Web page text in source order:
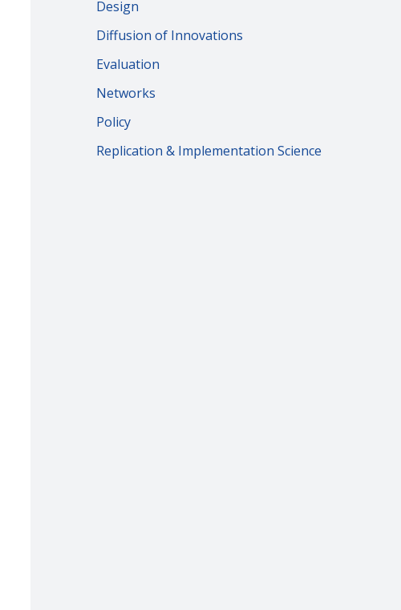
Design
Diffusion of Innovations
Evaluation
Networks
Policy
Replication & Implementation Science